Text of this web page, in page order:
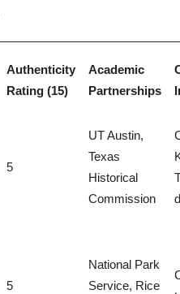
Authenticity
Rating (15)
Academic
Partnerships
5
UT Austin,
Texas
Historical
Commission
5
National Park
Service, Rice